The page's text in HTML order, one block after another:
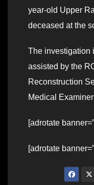
year-old Upper
deceased at the
The investigation
assisted by the
Reconstruction
Medical
[adrotate
[adrotate